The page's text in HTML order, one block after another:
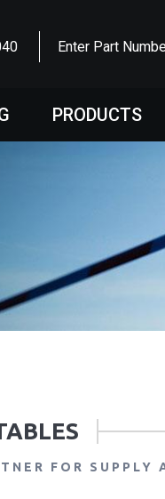
Enter Part
PRODUCTS
FOR SUPPLY